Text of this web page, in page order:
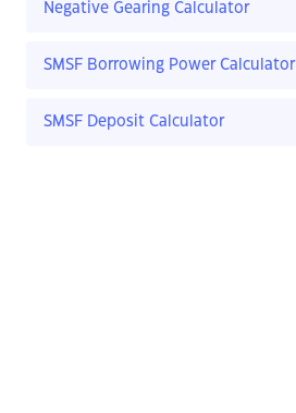
Negative Gearing Calculator
SMSF Borrowing Power Calculator
SMSF Deposit Calculator